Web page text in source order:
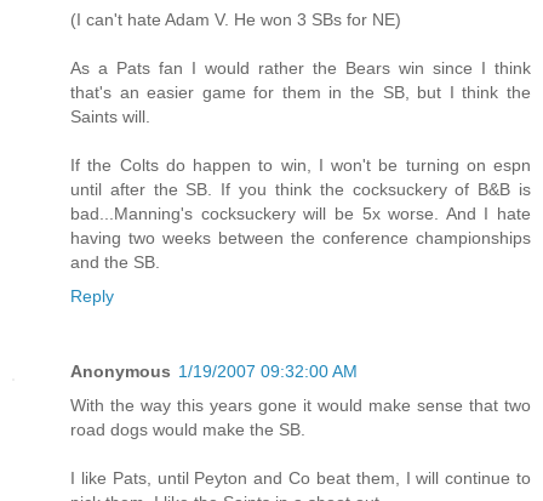
(I can't hate Adam V. He won 3 SBs for NE)
As a Pats fan I would rather the Bears win since I think
that's an easier game for them in the SB, but I think the
Saints will.
If the Colts do happen to win, I won't be turning on espn
until after the SB. If you think the cocksuckery of B&B is
bad...Manning's cocksuckery will be 5x worse. And I hate
having two weeks between the conference championships
and the SB.
Reply
Anonymous 1/19/2007 09:32:00 AM
With the way this years gone it would make sense that two
road dogs would make the SB.
I like Pats, until Peyton and Co beat them, I will continue to